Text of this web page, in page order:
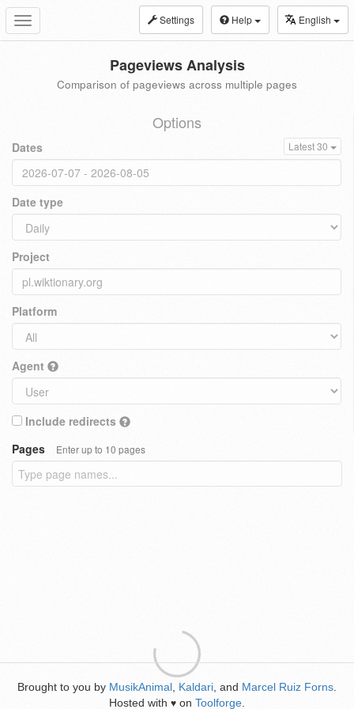
Toggle
navigation
Settings Help English
Pageviews Analysis
Comparison of pageviews across multiple pages
Options
Dates Latest 30
Date type
Project
Platform
Agent
Include redirects
Pages
Enter up to 10 pages
Brought to you by MusikAnimal Kaldari , and Marcel Ruiz Forns
Hosted with ♥ on Toolforge